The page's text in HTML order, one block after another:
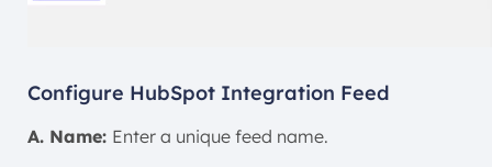
Configure HubSpot Integration Feed
A. Name: Enter a unique feed name.